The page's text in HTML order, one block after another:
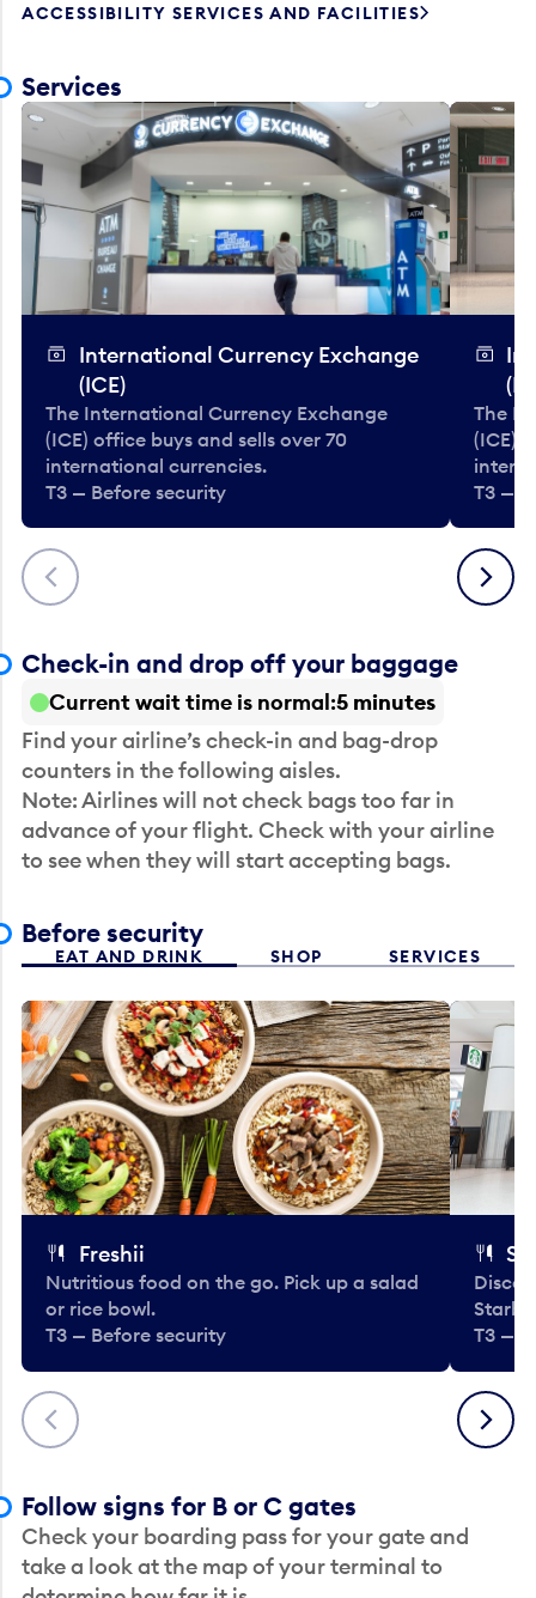
ACCESSIBILITY SERVICES AND FACILITIES
Services
Previous
International Currency Exchange
(ICE)
The International Currency Exchange
(ICE) office buys and sells over 70
international currencies.
T3 — Before security
The
(ICE)
T3 —
Next
Check-in and drop off your baggage
Current wait time is normal 5 minutes
Find your airline’s check-in and bag-drop
counters in the following aisles.
Note: Airlines will not check bags too far in
advance of your flight. Check with your airline
to see when they will start accepting bags.
Before security
EAT AND DRINK SHOP SERVICES
Previous
Freshii
Nutritious food on the go. Pick up a salad
or rice bowl.
T3 — Before security
T3 —
Next
Follow signs for B or C gates
Check your boarding pass for your gate and
take a look at the map of your terminal to